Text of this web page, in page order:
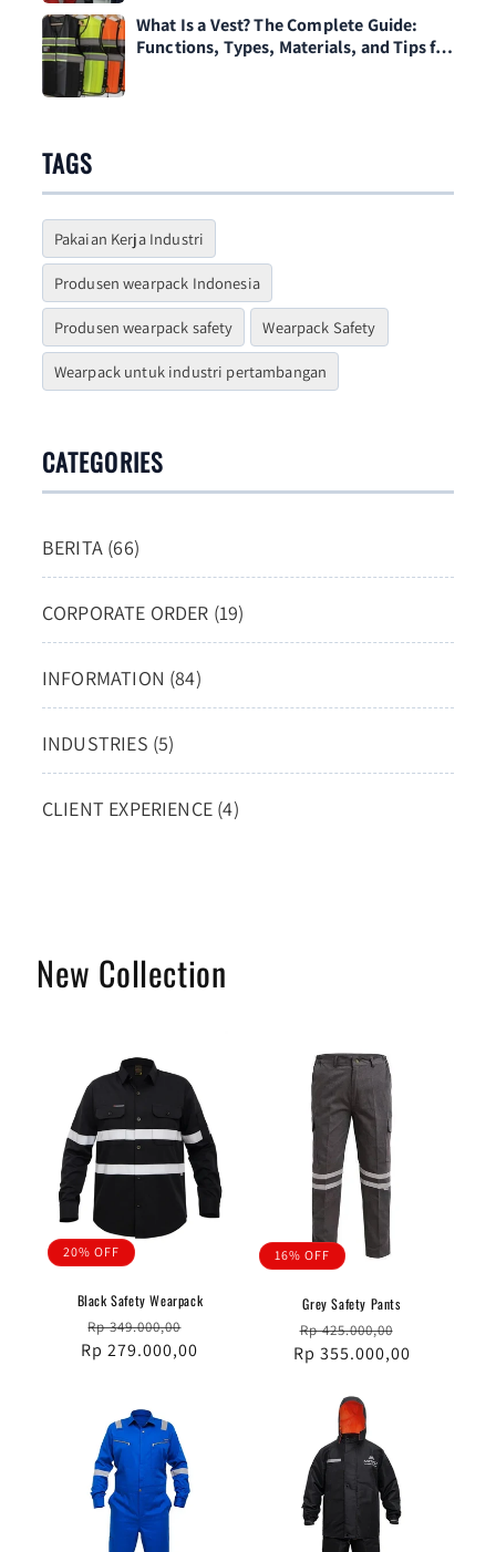
What Is a Vest? The Complete Guide:
Functions, Types, Materials, and Tips for
TAGS
Pakaian Kerja Industri
Produsen wearpack Indonesia
Produsen wearpack safety Wearpack Safety
Wearpack untuk industri pertambangan
CATEGORIES
BERITA (66)
CORPORATE ORDER (19)
INFORMATION (84)
INDUSTRIES (5)
CLIENT EXPERIENCE (4)
New Collection
20% OFF
Black Safety Wearpack
Regular
price
Rp 349.000,00
price
Rp 279.000,00
16% OFF
Grey Safety Pants
Regular
price
Rp 425.000,00
price
Rp 355.000,00